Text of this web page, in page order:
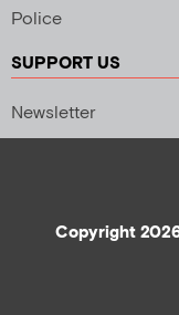
Police
SUPPORT US
Newsletter
Copyright